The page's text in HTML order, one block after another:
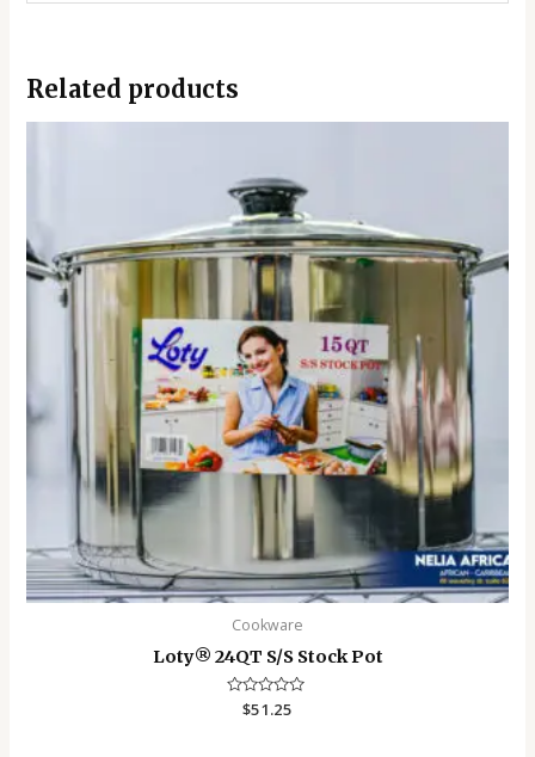
Related products
Cookware
Loty®️ 24QT S/S Stock Pot
Rated
$51.25